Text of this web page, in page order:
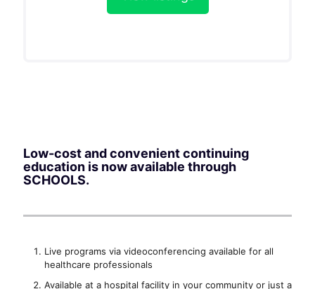
Low-cost and convenient continuing
education is now available through
SCHOOLS.
Live programs via videoconferencing available for all
healthcare professionals
Available at a hospital facility in your community or just a